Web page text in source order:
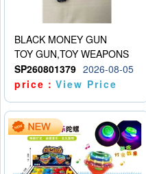
BLACK MONEY GUN
TOY GUN,TOY WEAPONS
SP260801379 2026-08-05
price：View Price